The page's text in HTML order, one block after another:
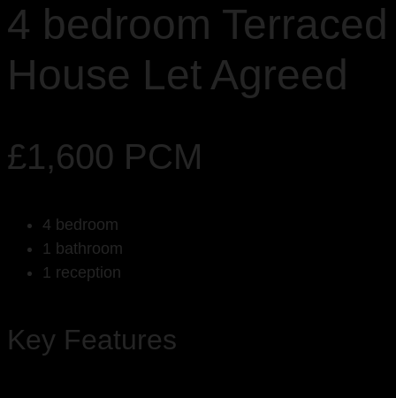
4 bedroom Terraced
House Let Agreed
£1,600 PCM
4 bedroom
1 bathroom
1 reception
Key Features